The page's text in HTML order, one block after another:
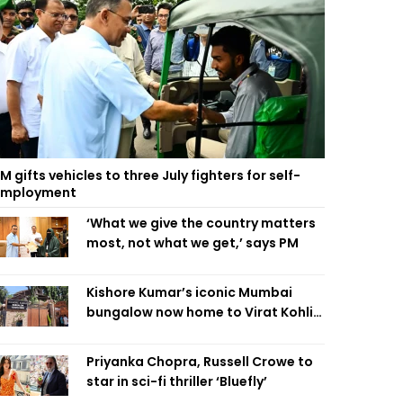
gifts vehicles to three July fighters for self-
‘What we give the country matters
most, not what we get,’ says PM
Kishore Kumar’s iconic Mumbai
bungalow now home to Virat Kohli’s
Priyanka Chopra, Russell Crowe to
star in sci-fi thriller ‘Bluefly’